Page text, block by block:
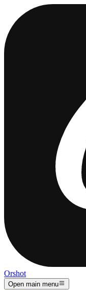
Orshot
Open main menu